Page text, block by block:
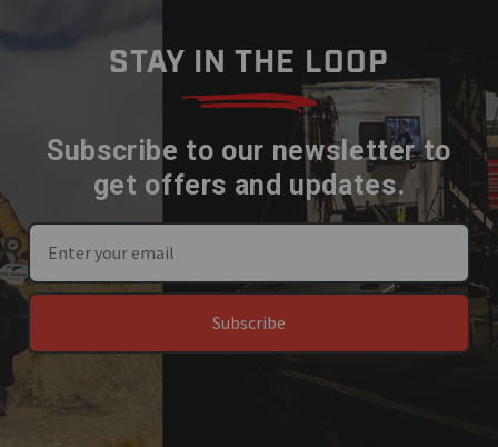
STAY IN THE LOOP
Subscribe to our newsletter to
get offers and updates.
Subscribe